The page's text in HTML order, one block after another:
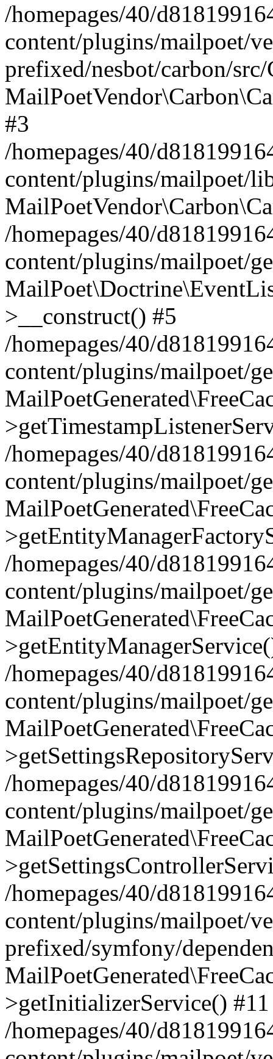
/homepages/40/
content/plugins/mailpoet/
prefixed/nesbot/carbon/
#3
/homepages/40/
content/plugins/mailpoet/
/homepages/40/
content/plugins/mailpoet/
>__construct() #5
/homepages/40/
content/plugins/mailpoet/
/homepages/40/
content/plugins/mailpoet/
/homepages/40/
content/plugins/mailpoet/
/homepages/40/
content/plugins/mailpoet/
/homepages/40/
content/plugins/mailpoet/
/homepages/40/
content/plugins/mailpoet/
prefixed/symfony/
>getInitializerService() #11
/homepages/40/